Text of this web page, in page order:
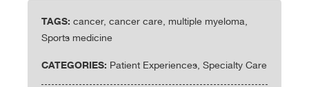
TAGS: cancer, cancer care, multiple myeloma,
Sports medicine
CATEGORIES: Patient Experiences, Specialty Care